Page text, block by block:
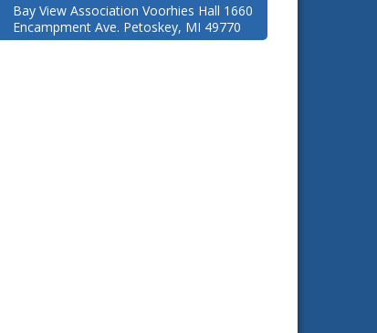
Bay View Association Voorhies Hall 1660
Encampment Ave. Petoskey, MI 49770